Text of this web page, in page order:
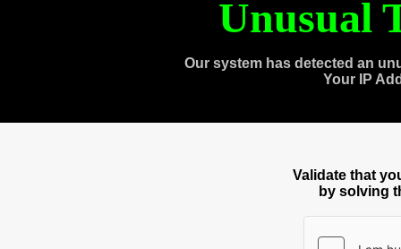
Unusual
Our system has detected an
Your IP
Validate that
by solving